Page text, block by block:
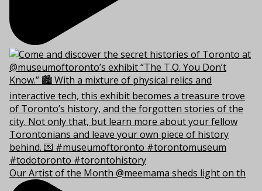
Our Artist of the Month @meemama sheds light on th